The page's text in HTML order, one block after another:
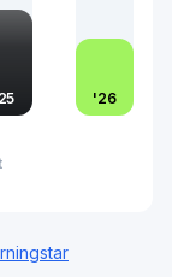
25 '26